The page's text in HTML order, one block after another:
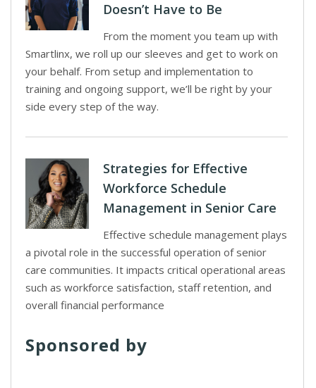
Doesn’t Have to Be
From the moment you team up with
Smartlinx, we roll up our sleeves and get to work on
your behalf. From setup and implementation to
training and ongoing support, we’ll be right by your
side every step of the way.
Strategies for Effective
Workforce Schedule
Management in Senior Care
Effective schedule management plays
a pivotal role in the successful operation of senior
care communities. It impacts critical operational areas
such as workforce satisfaction, staff retention, and
overall financial performance
Sponsored by